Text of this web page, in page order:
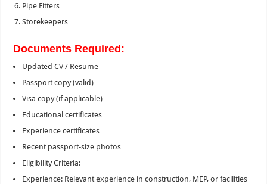
Pipe Fitters
Storekeepers
Documents Required:
Updated CV / Resume
Passport copy (valid)
Visa copy (if applicable)
Educational certificates
Experience certificates
Recent passport-size photos
Eligibility Criteria:
Experience: Relevant experience in construction, MEP, or facilities